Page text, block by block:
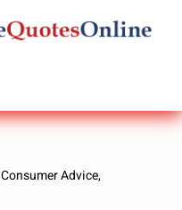
Consumer Advice